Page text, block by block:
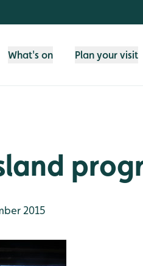
What's on Plan your visit
2015